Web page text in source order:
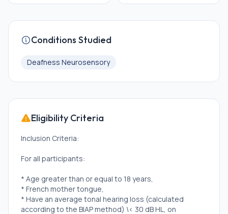
Conditions Studied
Deafness Neurosensory
Eligibility Criteria
Inclusion Criteria:
For all participants:
* Age greater than or equal to 18 years,
* French mother tongue,
* Have an average tonal hearing loss (calculated
according to the BIAP method) \< 30 dB HL, on